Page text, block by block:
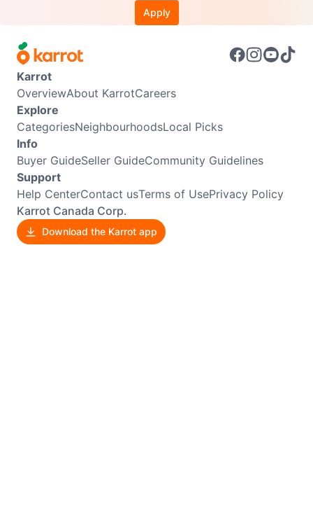
Apply
Karrot
OverviewAbout KarrotCareers
Explore
CategoriesNeighbourhoodsLocal Picks
Info
Buyer GuideSeller GuideCommunity Guidelines
Support
Help CenterContact usTerms of UsePrivacy Policy
Karrot Canada Corp.
Download the Karrot app